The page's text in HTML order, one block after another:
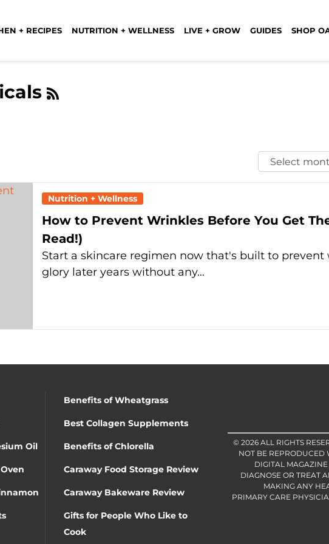
+ RECIPES NUTRITION + WELLNESS LIVE + GROW GUIDES SHOP
Select
Month:
Nutrition + Wellness
How to Prevent Wrinkles Before You Get
Read!)
Start a skincare regimen now that's built to
glory later years without any…
Benefits of Wheatgrass
Best Collagen Supplements
Oil Benefits of Chlorella
Caraway Food Storage Review
Caraway Bakeware Review
Gifts for People Who Like to
Cook
© 2026 ALL RIGHTS
NOT BE REPRODUCED
DIGITAL
DIAGNOSE OR TREAT
MAKING ANY
PRIMARY CARE